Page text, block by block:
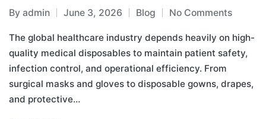
By admin June 3, 2026 Blog No Comments
The global healthcare industry depends heavily on high-
quality medical disposables to maintain patient safety,
infection control, and operational efficiency. From
surgical masks and gloves to disposable gowns, drapes,
and protective…